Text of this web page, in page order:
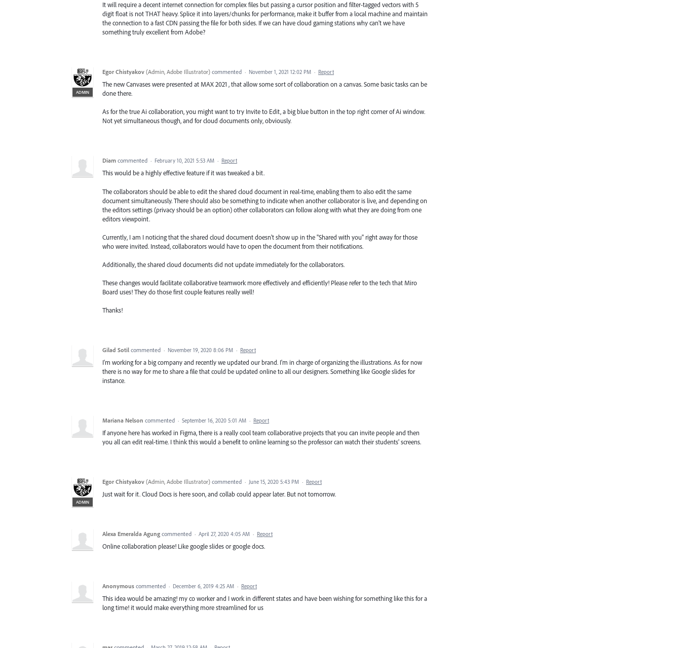
It will require a decent internet connection for complex files but passing a cursor position and filter-tagged vectors with 5
digit float is not THAT heavy. Splice it into layers/chunks for performance, make it buffer from a local machine and maintain
the connection to a fast CDN passing the file for both sides. If we can have cloud gaming stations why can't we have
something truly excellent from Adobe?
ADMIN
Egor Chistyakov (Admin, Adobe Illustrator) commented · November 1, 2021 12:02 PM · Report
The new Canvases were presented at MAX 2021 , that allow some sort of collaboration on a canvas. Some basic tasks can be
done there.
As for the true Ai collaboration, you might want to try Invite to Edit, a big blue button in the top right corner of Ai window.
Not yet simultaneous though, and for cloud documents only, obviously.
Diam commented · February 10, 2021 5:53 AM · Report
This would be a highly effective feature if it was tweaked a bit.
The collaborators should be able to edit the shared cloud document in real-time, enabling them to also edit the same
document simultaneously. There should also be something to indicate when another collaborator is live, and depending on
the editors settings (privacy should be an option) other collaborators can follow along with what they are doing from one
editors viewpoint.
Currently, I am I noticing that the shared cloud document doesn't show up in the "Shared with you" right away for those
who were invited. Instead, collaborators would have to open the document from their notifications.
Additionally, the shared cloud documents did not update immediately for the collaborators.
These changes would facilitate collaborative teamwork more effectively and efficiently! Please refer to the tech that Miro
Board uses! They do those first couple features really well!
Thanks!
Gilad Sotil commented · November 19, 2020 8:06 PM · Report
I'm working for a big company and recently we updated our brand. I'm in charge of organizing the illustrations. As for now
there is no way for me to share a file that could be updated online to all our designers. Something like Google slides for
instance.
Mariana Nelson commented · September 16, 2020 5:01 AM · Report
If anyone here has worked in Figma, there is a really cool team collaborative projects that you can invite people and then
you all can edit real-time. I think this would a benefit to online learning so the professor can watch their students' screens.
ADMIN
Egor Chistyakov (Admin, Adobe Illustrator) commented · June 15, 2020 5:43 PM · Report
Just wait for it. Cloud Docs is here soon, and collab could appear later. But not tomorrow.
Alexa Emeralda Agung commented · April 27, 2020 4:05 AM · Report
Online collaboration please! Like google slides or google docs.
Anonymous commented · December 6, 2019 4:25 AM · Report
This idea would be amazing! my co worker and I work in different states and have been wishing for something like this for a
long time! it would make everything more streamlined for us